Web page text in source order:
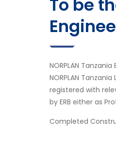
To be
NORPLAN
NORPLAN
registered with
by ERB either as
Completed